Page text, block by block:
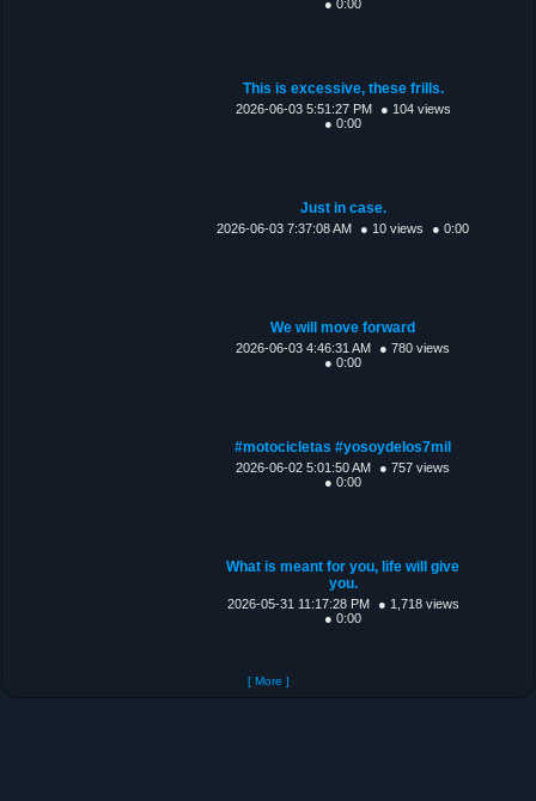
● 0:00
This is excessive, these frills.
2026-06-03 5:51:27 PM
● 104 views
● 0:00
Just in case.
2026-06-03 7:37:08 AM ● 10 views ● 0:00
We will move forward
2026-06-03 4:46:31 AM
● 780 views
● 0:00
#motocicletas #yosoydelos7mil
2026-06-02 5:01:50 AM
● 757 views
● 0:00
What is meant for you, life will give
you.
2026-05-31 11:17:28 PM
● 1,718 views
● 0:00
[ More ]